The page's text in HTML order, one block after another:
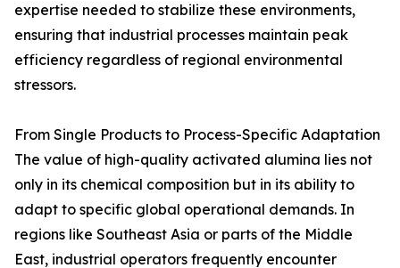
expertise needed to stabilize these environments,
ensuring that industrial processes maintain peak
efficiency regardless of regional environmental
stressors.
From Single Products to Process-Specific Adaptation
The value of high-quality activated alumina lies not
only in its chemical composition but in its ability to
adapt to specific global operational demands. In
regions like Southeast Asia or parts of the Middle
East, industrial operators frequently encounter